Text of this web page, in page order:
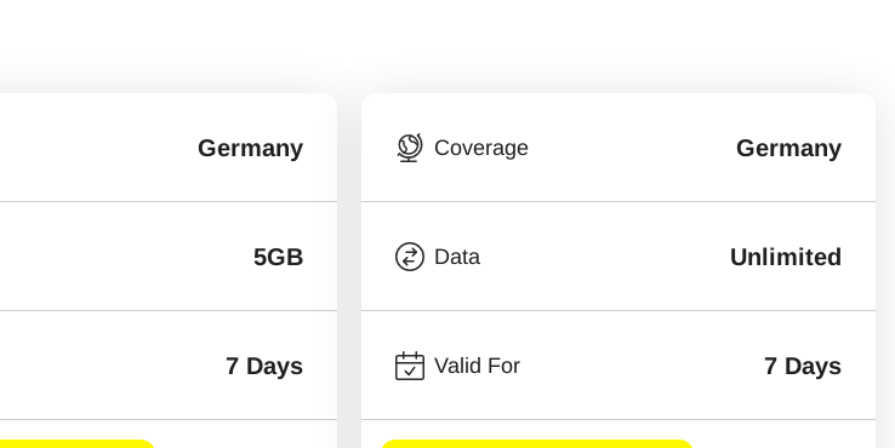
Germany
5GB
7 Days
Coverage Germany
Data Unlimited
Valid For 7 Days